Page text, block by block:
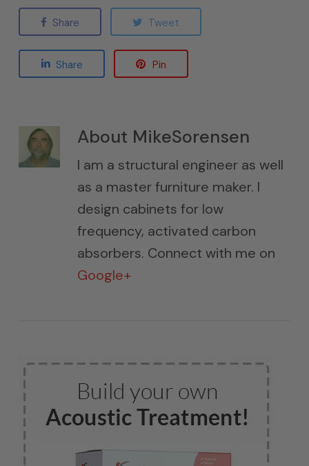
Share Tweet
Share Pin
About MikeSorensen
I am a structural engineer as well
as a master furniture maker. I
design cabinets for low
frequency, activated carbon
absorbers. Connect with me on
Google+